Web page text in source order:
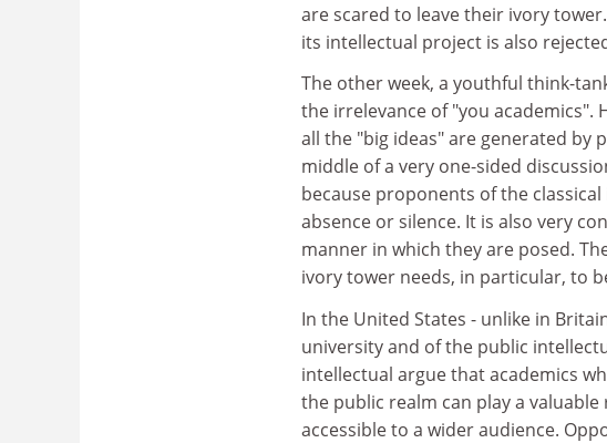
are scared to leave their ivory
its intellectual project is also
The other week, a youthful think-
the irrelevance of "you academics".
all the "big ideas" are generated by
middle of a very one-sided
because proponents of the
absence or silence. It is also very
manner in which they are posed.
ivory tower needs, in particular, to
In the United States - unlike in
university and of the public
intellectual argue that academics
the public realm can play a
accessible to a wider audience.